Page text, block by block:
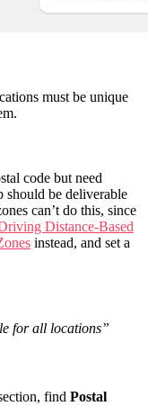
must be unique
code but need
should be deliverable
can’t do this, since
Distance-Based
instead, and set a
for all locations”
find Postal